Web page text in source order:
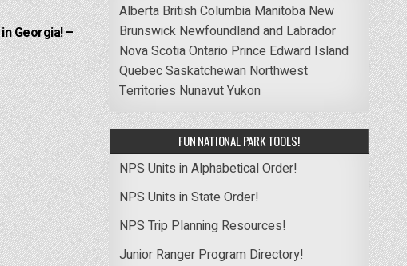
Georgia! –
Alberta British Columbia Manitoba New
Brunswick Newfoundland and Labrador
Nova ScotiaOntario Prince Edward Island
QuebecSaskatchewan Northwest
Territories NunavutYukon
FUN NATIONAL PARK TOOLS!
NPS Units in Alphabetical Order!
NPS Units in State Order!
NPS Trip Planning Resources!
Junior Ranger Program Directory!